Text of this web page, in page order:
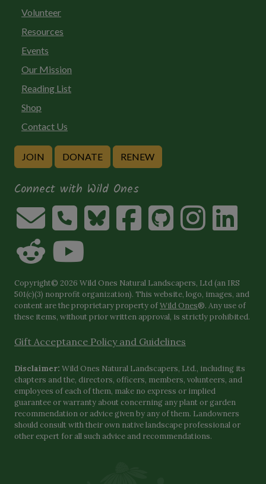
Volunteer
Resources
Events
Our Mission
Reading List
Shop
Contact Us
JOIN DONATE RENEW
Connect with Wild Ones
Copyright© 2026 Wild Ones Natural Landscapers, Ltd (an IRS
501(c)(3) nonprofit organization). This website, logo, images, and
content are the proprietary property ofWild Ones®. Any use of
these items, without prior written approval, is strictly prohibited.
Gift Acceptance Policy and Guidelines
Disclaimer: Wild Ones Natural Landscapers, Ltd., including its
chapters and the, directors, officers, members, volunteers, and
employees of each of them, make no express or implied
guarantee or warranty about concerning any plant or garden
recommendation or advice given by any of them. Landowners
should consult with their own native landscape professional or
other expert for all such advice and recommendations.